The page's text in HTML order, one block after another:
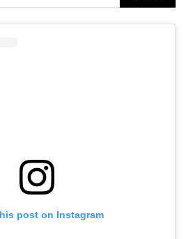
post on Instagram